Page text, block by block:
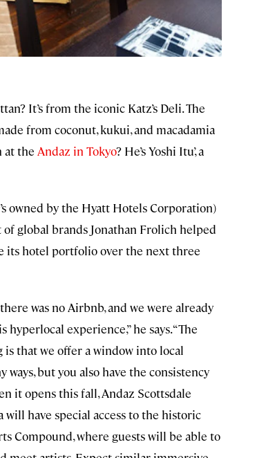
It’s from the iconic Katz’s Deli. The
from coconut, kukui, and macadamia
at the Andaz in Tokyo? He’s Yoshi Itu’, a
owned by the Hyatt Hotels Corporation)
global brands Jonathan Frolich helped
its hotel portfolio over the next three
was no Airbnb, and we were already
hyperlocal experience,” he says. “The
that we offer a window into local
ways, but you also have the consistency
it opens this fall, Andaz Scottsdale
will have special access to the historic
Compound, where guests will be able to